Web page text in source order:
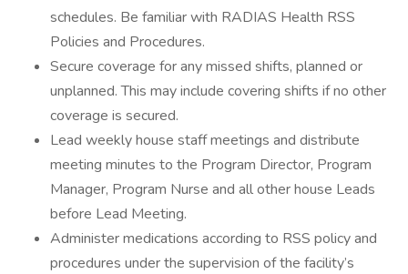
schedules. Be familiar with RADIAS Health RSS
Policies and Procedures.
Secure coverage for any missed shifts, planned or
unplanned. This may include covering shifts if no other
coverage is secured.
Lead weekly house staff meetings and distribute
meeting minutes to the Program Director, Program
Manager, Program Nurse and all other house Leads
before Lead Meeting.
Administer medications according to RSS policy and
procedures under the supervision of the facility’s